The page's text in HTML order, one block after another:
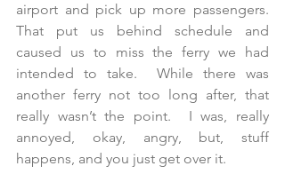
airport and pick up more passengers.
That put us behind schedule and
caused us to miss the ferry we had
intended to take.  While there was
another ferry not too long after, that
really wasn’t the point.  I was, really
annoyed, okay, angry, but, stuff
happens, and you just get over it.